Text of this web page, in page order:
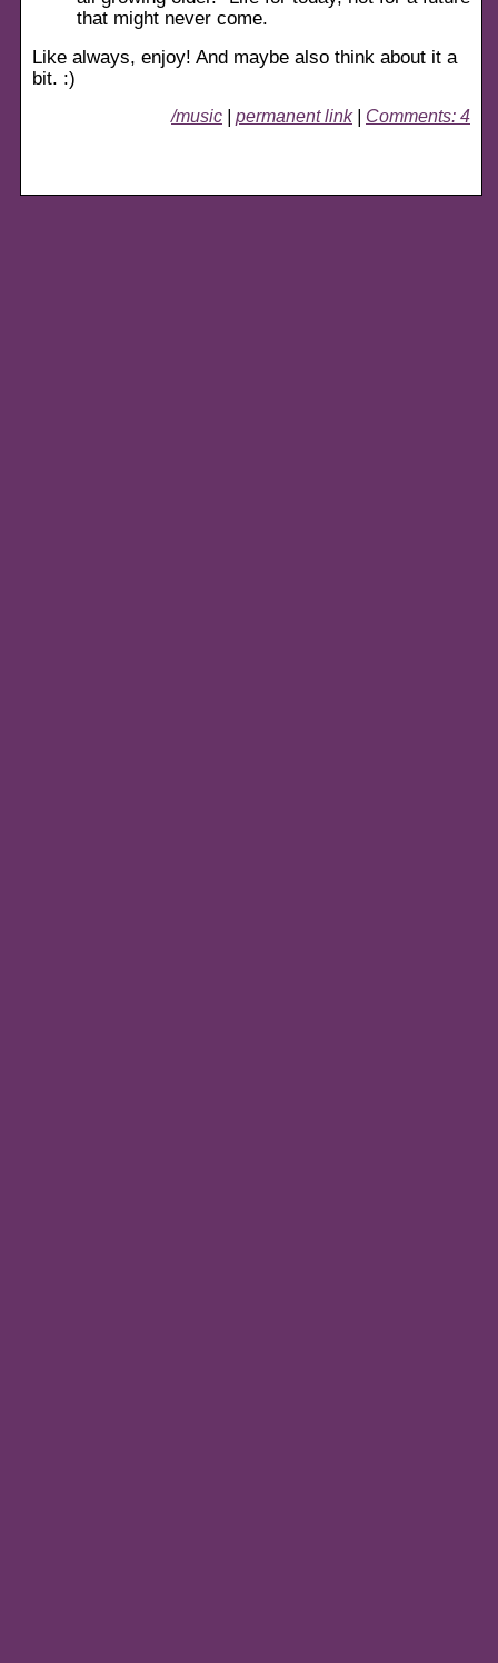
that might never come.
Like always, enjoy! And maybe also think about it a
bit. :)
/music permanent link| Comments: 4